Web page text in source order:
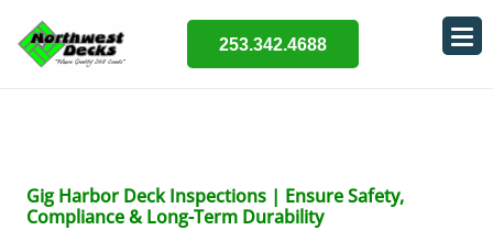
253.342.4688
Gig Harbor Deck Inspections | Ensure Safety,
Compliance & Long-Term Durability